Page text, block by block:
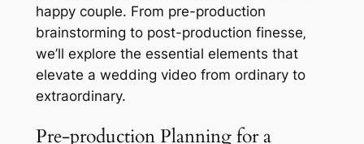
happy couple. From pre-production
brainstorming to post-production finesse‚
we’ll explore the essential elements that
elevate a wedding video from ordinary to
extraordinary.
Pre-production Planning for a